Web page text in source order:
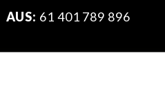
AUS: 61 401 789 896